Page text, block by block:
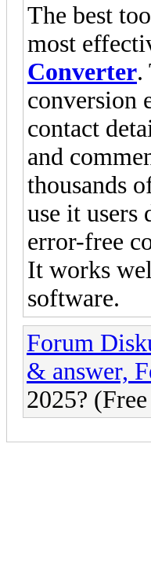
The best
most
Converter.
conversion
contact
and
thousands
use it users
error-free
It works
software.
Forum
& answer,
2025?